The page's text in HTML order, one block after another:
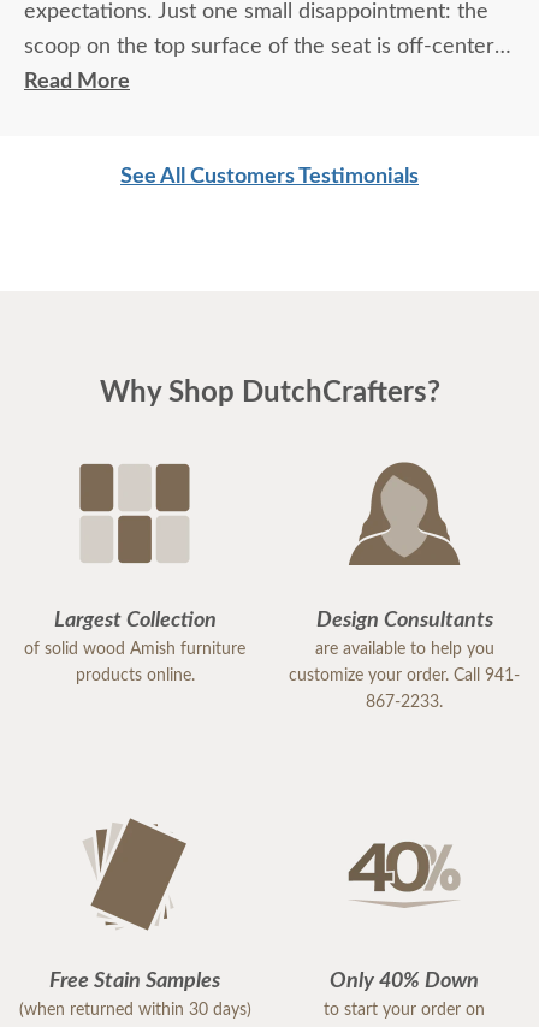
expectations. Just one small disappointment: the
scoop on the top surface of the seat is off-center
but this doesn't affect the functionality. It's a
of "I couldn't be happier."
Read More
See All Customers Testimonials
Why Shop DutchCrafters?
Largest Collection
of solid wood Amish furniture
products online.
Design Consultants
are available to help you
customize your order. Call 941-
867-2233.
Free Stain Samples
(when returned within 30 days)
Only 40% Down
to start your order on